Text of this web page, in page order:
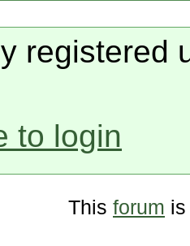
registered
to login
This forum